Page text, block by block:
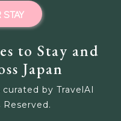
to Stay and
Japan
by TravelAI